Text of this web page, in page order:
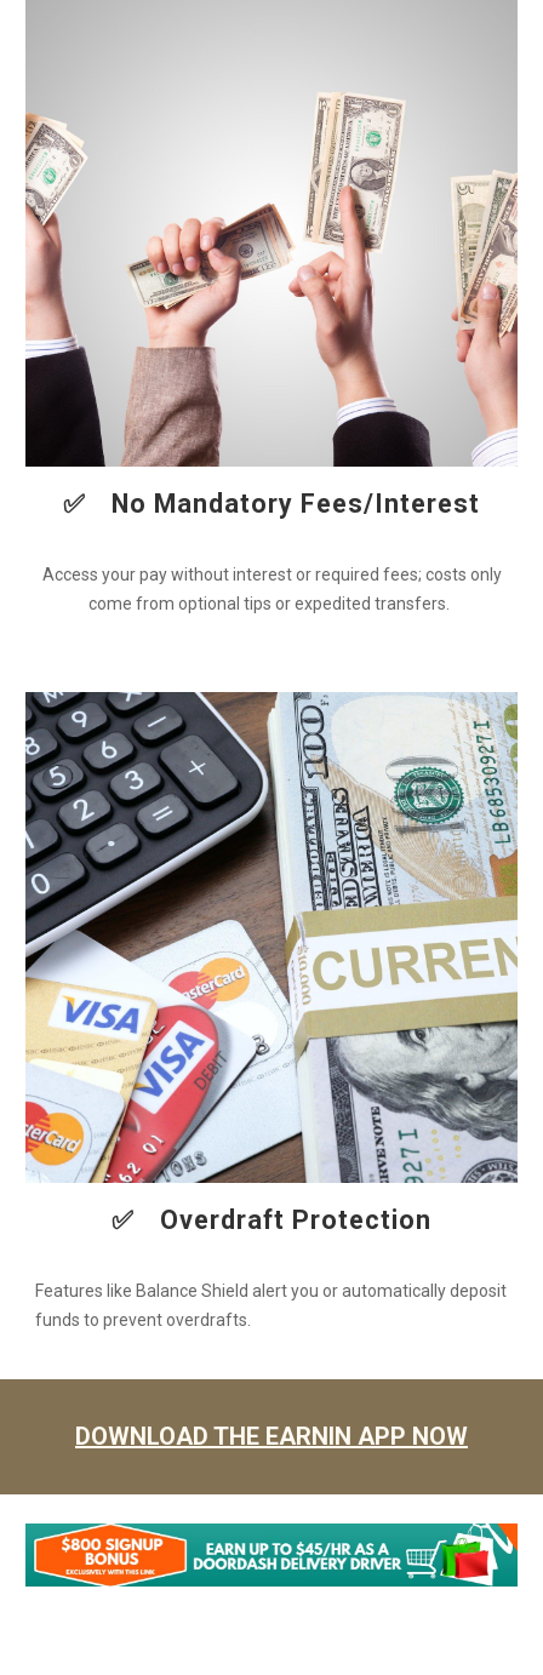
✅ No Mandatory Fees/Interest
Access your pay without interest or required fees; costs only
come from optional tips or expedited transfers.
✅ Overdraft Protection
Features like Balance Shield alert you or automatically deposit
funds to prevent overdrafts.
DOWNLOAD THE EARNIN APP NOW